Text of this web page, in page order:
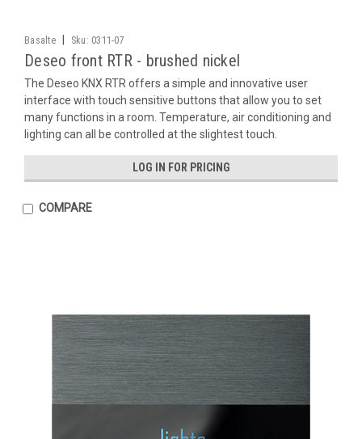
Basalte Sku: 0311-07
Deseo front RTR - brushed nickel
The Deseo KNX RTR offers a simple and innovative user
interface with touch sensitive buttons that allow you to set
many functions in a room. Temperature, air conditioning and
lighting can all be controlled at the slightest touch.
LOG IN FOR PRICING
COMPARE